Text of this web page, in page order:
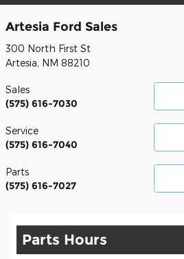
Artesia Ford Sales
300 North First St
Artesia, NM 88210
Sales
(575) 616-7030
Service
(575) 616-7040
Parts
(575) 616-7027
Parts Hours